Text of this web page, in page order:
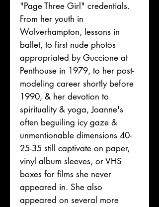
"Page Three Girl" credentials.
From her youth in
Wolverhampton, lessons in
ballet, to first nude photos
appropriated by Guccione at
Penthouse in 1979, to her post-
modeling career shortly before
1990, & her devotion to
spirituality & yoga, Joanne's
often beguiling icy gaze &
unmentionable dimensions 40-
25-35 still captivate on paper,
vinyl album sleeves, or VHS
boxes for films she never
appeared in. She also
appeared on several more